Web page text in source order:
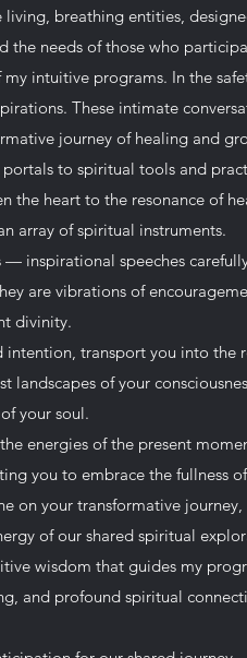
living, breathing entities,
the needs of those who
intuitive programs. In the
These intimate
journey of healing and
to spiritual tools and
heart to the resonance of
array of spiritual instruments.
inspirational speeches
are vibrations of
divinity.
transport you into the
landscapes of your
your soul.
energies of the present
you to embrace the fullness
on your transformative
of our shared spiritual
wisdom that guides my
and profound spiritual